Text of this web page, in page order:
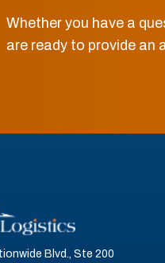
Whether you have a
are ready to provide an
Blvd., Ste 200